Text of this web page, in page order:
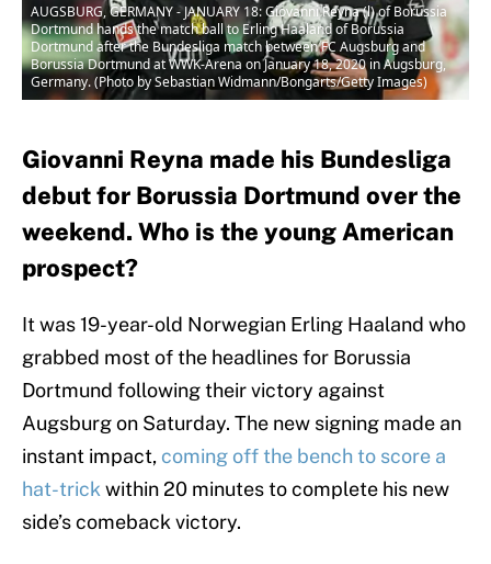
AUGSBURG, GERMANY - JANUARY 18: Giovanni Reyna (l) of Borussia
Dortmund hands the match ball to Erling Haaland of Borussia
Dortmund after the Bundesliga match between FC Augsburg and
Borussia Dortmund at WWK-Arena on January 18, 2020 in Augsburg,
Germany. (Photo by Sebastian Widmann/Bongarts/Getty Images)
Giovanni Reyna made his Bundesliga
debut for Borussia Dortmund over the
weekend. Who is the young American
prospect?
It was 19-year-old Norwegian Erling Haaland who
grabbed most of the headlines for Borussia
Dortmund following their victory against
Augsburg on Saturday. The new signing made an
instant impact, coming off the bench to score a
hat-trick within 20 minutes to complete his new
side’s comeback victory.